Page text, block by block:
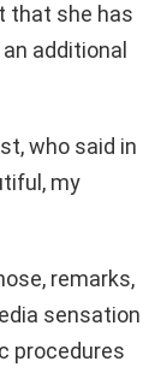
that she has
additional
who said in
my
remarks,
sensation
procedures